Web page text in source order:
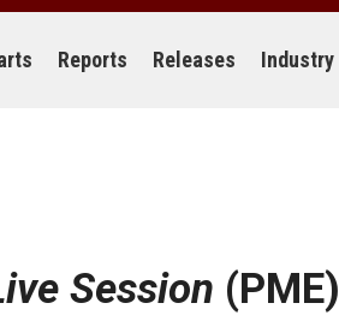
Reports Releases Industry
Session (PME)